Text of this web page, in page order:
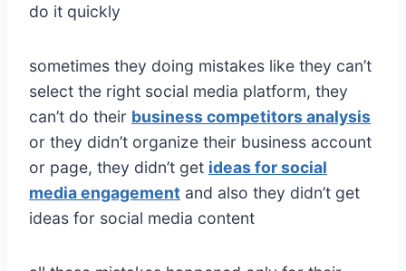
do it quickly
sometimes they doing mistakes like they can’t
select the right social media platform, they
can’t do their business competitors analysis
or they didn’t organize their business account
or page, they didn’t get ideas for social
media engagement and also they didn’t get
ideas for social media content